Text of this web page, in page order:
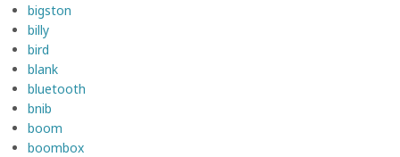
bigston
billy
bird
blank
bluetooth
bnib
boom
boombox